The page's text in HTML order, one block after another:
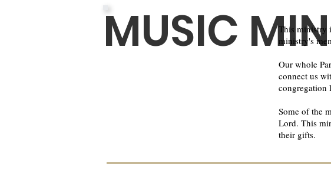
MUSIC
This ministry
ministry's
Our whole
connect us
congregation
Some of the
Lord. This
their gifts.